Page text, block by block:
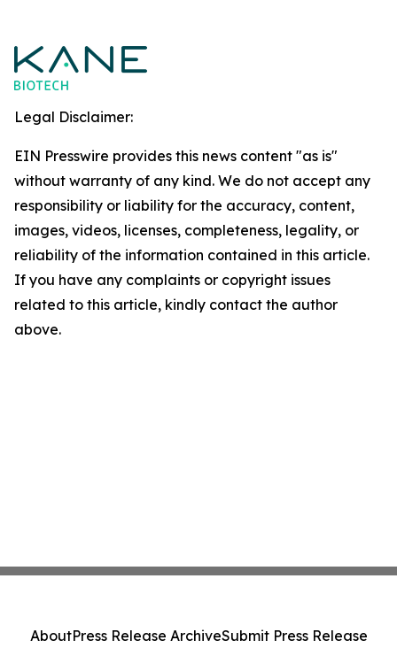
Legal Disclaimer:
EIN Presswire provides this news content "as is"
without warranty of any kind. We do not accept any
responsibility or liability for the accuracy, content,
images, videos, licenses, completeness, legality, or
reliability of the information contained in this article.
If you have any complaints or copyright issues
related to this article, kindly contact the author
above.
AboutPress Release ArchiveSubmit Press Release